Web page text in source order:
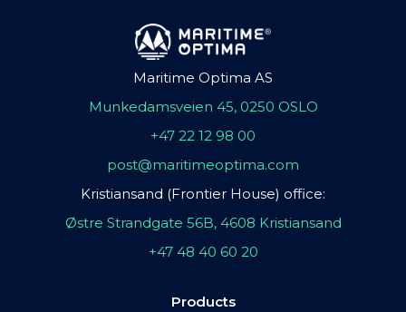
Maritime Optima AS
Munkedamsveien 45, 0250 OSLO
+47 22 12 98 00
post@maritimeoptima.com
Kristiansand (Frontier House) office:
Østre Strandgate 56B, 4608 Kristiansand
+47 48 40 60 20
Products